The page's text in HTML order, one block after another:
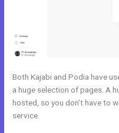
Both Kajabi and Podia have
a huge selection of pages. A
hosted, so you don’t have to
service.